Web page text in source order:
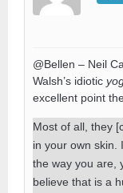
@Bellen – Neil
Walsh’s idiotic
excellent point
Most of all, they
in your own skin.
the way you are,
believe that is a